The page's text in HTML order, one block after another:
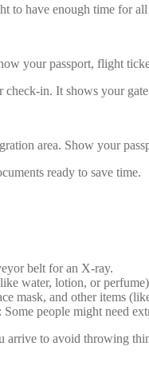
to have enough time for all
your passport, flight
in. It shows your
area. Show your
ready to save time.
belt for an X-ray.
water, lotion, or
mask, and other items
people might need
arrive to avoid throwing